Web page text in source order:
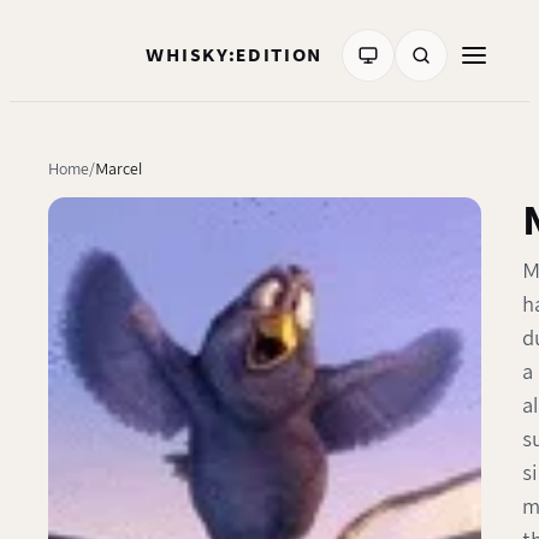
WHISKY:EDITION
Home Marcel
a